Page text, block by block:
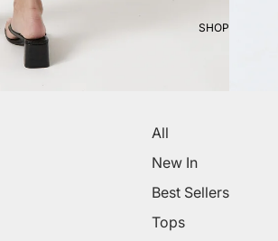
SHOP
All
New In
Best Sellers
Tops